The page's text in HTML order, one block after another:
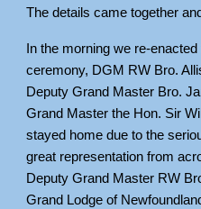
The details came together
In the morning we re-
ceremony, DGM RW Bro.
Deputy Grand Master Bro.
Grand Master the Hon. Sir
stayed home due to the
great representation from
Deputy Grand Master RW
Grand Lodge of